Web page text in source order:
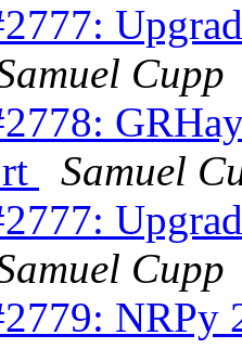
Cupp
Samuel
Cupp
NRPy